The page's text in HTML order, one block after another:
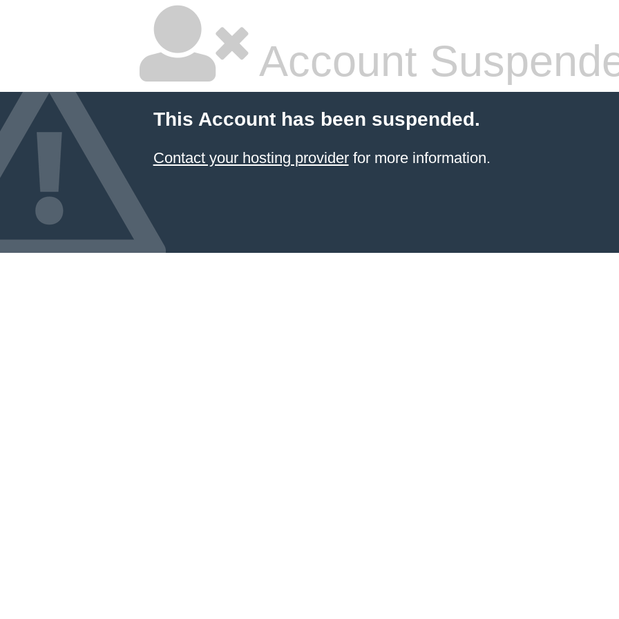
Account
This Account has been suspended.
Contact your hosting providerfor more information.